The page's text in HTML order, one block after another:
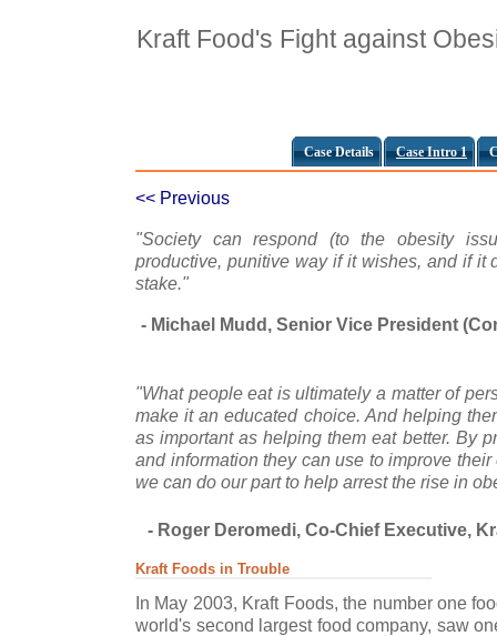
Kraft Food's Fight against
Case Details Case Intro 1
<< Previous
"Society can respond (to the obesity
productive, punitive way if it wishes, and if it
stake."
- Michael Mudd, Senior Vice President
"What people eat is ultimately a matter of
make it an educated choice. And helping
as important as helping them eat better. By
and information they can use to improve
we can do our part to help arrest the rise in
- Roger Deromedi, Co-Chief Executive,
Kraft Foods in Trouble
In May 2003, Kraft Foods, the number one
world's second largest food company, saw